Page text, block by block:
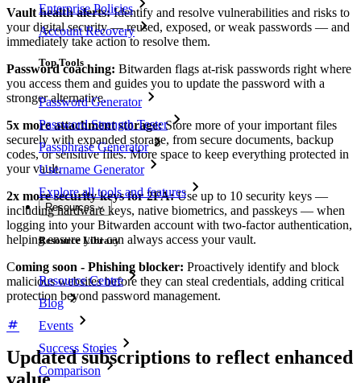
Enterprise Policies
Account Recovery
Top Tools
Password Generator
Password Strength Tester
Passphrase Generator
Username Generator
Explore all tools and features
Resources
Resource Library
Resource Centre
Blog
Events
Success Stories
Comparison
Vault health alerts:Identify and resolve vulnerabilities and risks to
your digital security — reused, exposed, or weak passwords — and
immediately take action to resolve them.
Password coaching: Bitwarden flags at-risk passwords right where
you access them and guides you to update the password with a
stronger alternative.
5x more attachment storage:Store more of your important files
securely with expanded storage, from secure documents, backup
codes, or sensitive files. More space to keep everything protected in
your vault.
2x more security keys for 2FA:Use up to 10 security keys —
including hardware keys, native biometrics, and passkeys — when
logging into your Bitwarden account with two-factor authentication,
helping ensure you can always access your vault.
Coming soon - Phishing blocker: Proactively identify and block
malicious websites before they can steal credentials, adding critical
protection beyond password management.
Updated subscriptions to reflect enhanced